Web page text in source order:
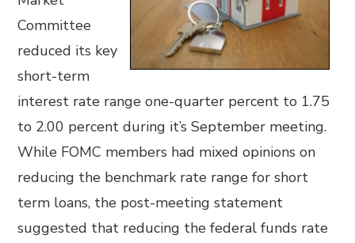
Committee
reduced its key
short-term
interest rate range one-quarter percent to 1.75
to 2.00 percent during it’s September meeting.
While FOMC members had mixed opinions on
reducing the benchmark rate range for short
term loans, the post-meeting statement
suggested that reducing the federal funds rate